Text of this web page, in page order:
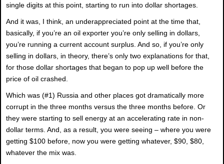
single digits at this point, starting to run into dollar shortages.
And it was, I think, an underappreciated point at the time that,
basically, if you’re an oil exporter you’re only selling in dollars,
you’re running a current account surplus. And so, if you’re only
selling in dollars, in theory, there’s only two explanations for that,
for those dollar shortages that began to pop up well before the
price of oil crashed.
Which was (#1) Russia and other places got dramatically more
corrupt in the three months versus the three months before. Or
they were starting to sell energy at an accelerating rate in non-
dollar terms. And, as a result, you were seeing – where you were
getting $100 before, now you were getting whatever, $90, $80,
whatever the mix was.